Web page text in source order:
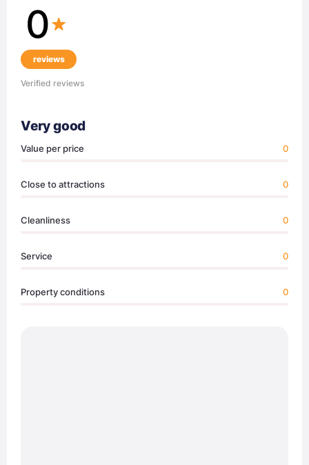
0
reviews
Verified reviews
Very good
Value per price 0
Close to attractions 0
Cleanliness 0
Service 0
Property conditions 0